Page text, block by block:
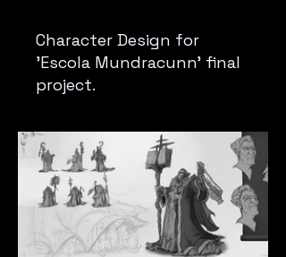
Character Design for
'Escola Mundracunn' final
project.